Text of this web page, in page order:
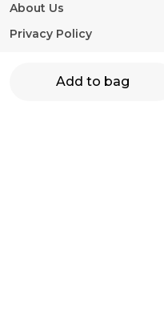
Add to bag
About Us
Privacy Policy
Shipping Policy